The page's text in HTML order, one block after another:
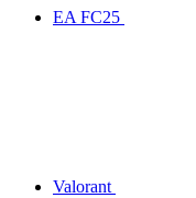
EA FC25
Valorant